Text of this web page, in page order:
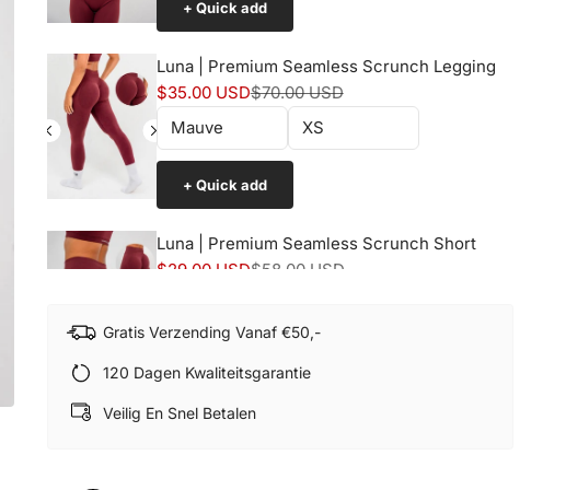
+ Quick add
Luna | Premium Seamless Scrunch Legging
Sale price
$35.00 USDNormal price
$70.00 USD
+ Quick add
Luna | Premium Seamless Scrunch Short
Sale price
$29.00 USDNormal price
$58.00 USD
Gratis Verzending Vanaf €50,-
120 Dagen Kwaliteitsgarantie
Veilig En Snel Betalen